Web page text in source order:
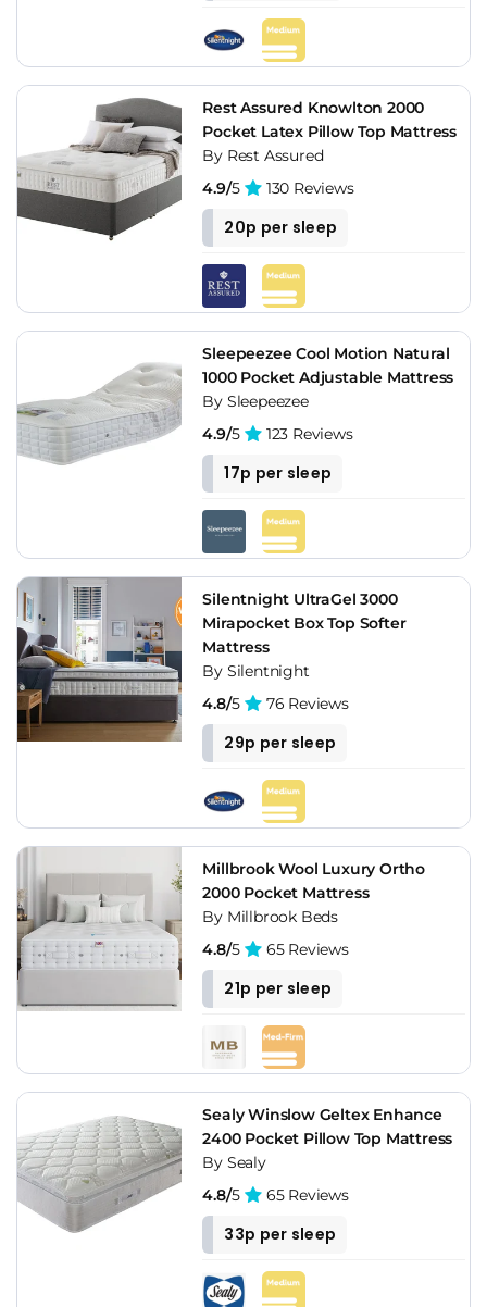
Rest Assured Knowlton 2000
Pocket Latex Pillow Top Mattress
By Rest Assured
4.9/5 130 Reviews
20p per sleep
Sleepeezee Cool Motion Natural
1000 Pocket Adjustable Mattress
By Sleepeezee
4.9/5 123 Reviews
17p per sleep
Silentnight UltraGel 3000
Mirapocket Box Top Softer
Mattress
By Silentnight
4.8/5 76 Reviews
29p per sleep
Millbrook Wool Luxury Ortho
2000 Pocket Mattress
By Millbrook Beds
4.8/5 65 Reviews
21p per sleep
Sealy Winslow Geltex Enhance
2400 Pocket Pillow Top Mattress
By Sealy
4.8/5 65 Reviews
33p per sleep